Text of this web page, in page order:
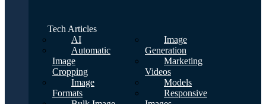
Tech Articles
AI
Automatic
Image
Cropping
Image
Formats
Image
Generation
Marketing
Videos
Models
Responsive